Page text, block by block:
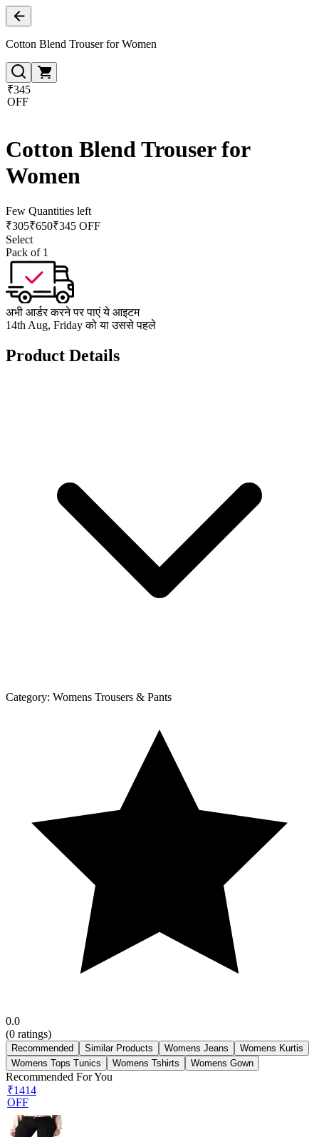
Cotton Blend Trouser for Women
₹345
OFF
Cotton Blend Trouser for
Women
Few Quantities left
₹305₹650₹345 OFF
Select
Pack of 1
अभी आर्डर करने पर पाएं ये आइटम
14th Aug, Friday को या उससे पहले
Product Details
Category: Womens Trousers & Pants
0.0
(0 ratings)
Recommended Similar Products Womens Jeans
Womens Kurtis
Womens Tops Tunics
Womens Tshirts Womens Gown
Recommended For You
₹1414
OFF